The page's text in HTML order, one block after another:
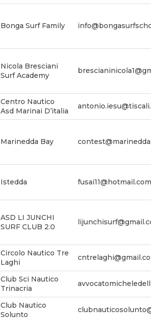
Bonga Surf Family
Nicola Bresciani
Surf Academy
Centro Nautico
Asd Marinai D’italia
Marinedda Bay
Istedda fusai11@hotmail.com
ASD LI JUNCHI
SURF CLUB 2.0
Circolo Nautico Tre
Laghi
Club Sci Nautico
Trinacria
Club Nautico
Solunto